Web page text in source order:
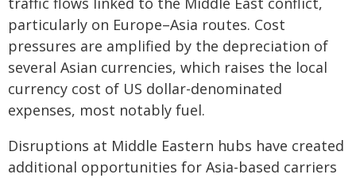
particularly on Europe–Asia routes. Cost
pressures are amplified by the depreciation of
several Asian currencies, which raises the local
currency cost of US dollar-denominated
expenses, most notably fuel.
Disruptions at Middle Eastern hubs have created
additional opportunities for Asia-based carriers